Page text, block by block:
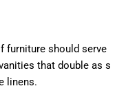
furniture should serve
that double as s
linens.